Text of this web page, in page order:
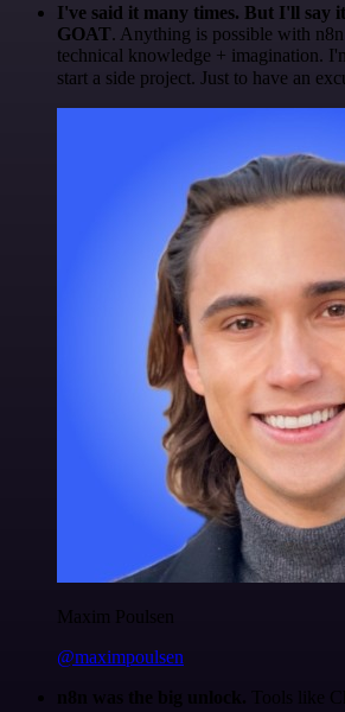
I've said it many times. But I'll say
GOAT. Anything is possible with
technical knowledge + imagination.
start a side project. Just to have an
Maxim Poulsen
@maximpoulsen
n8n was the big unlock. Tools like